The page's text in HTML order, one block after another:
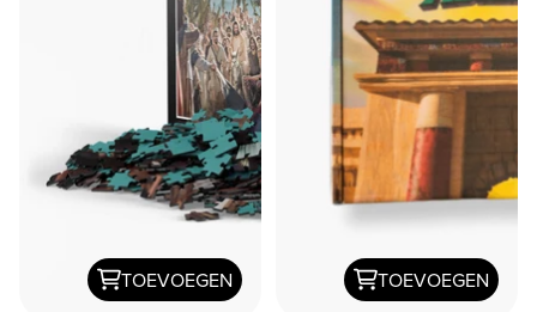
TOEVOEGEN TOEVOEGEN